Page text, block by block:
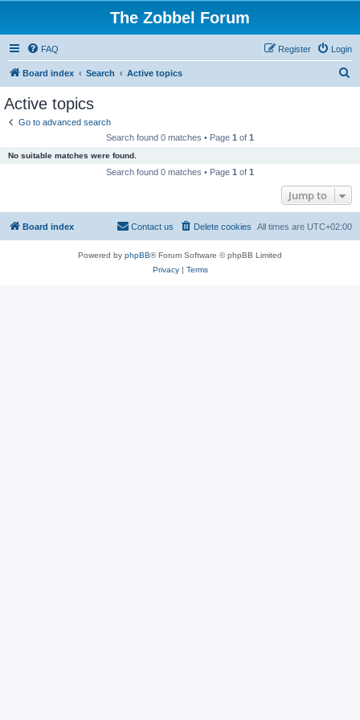
The Zobbel Forum
FAQ Login
Register
Board index Search Active topics
Active topics
Go to advanced search
Search found 0 matches • Page 1 of 1
No suitable matches were found.
Search found 0 matches • Page 1 of 1
Jump to
Board index All times are UTC+02:00
Delete cookies
Contact us
Powered by phpBB® Forum Software © phpBB Limited
Privacy| Terms